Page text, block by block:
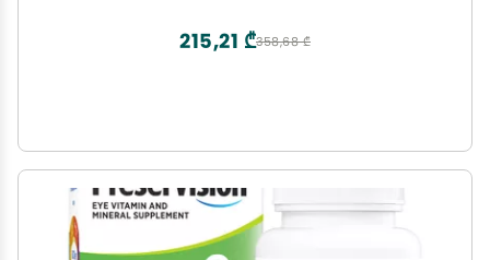
358,68 ₾
215,21 ₾